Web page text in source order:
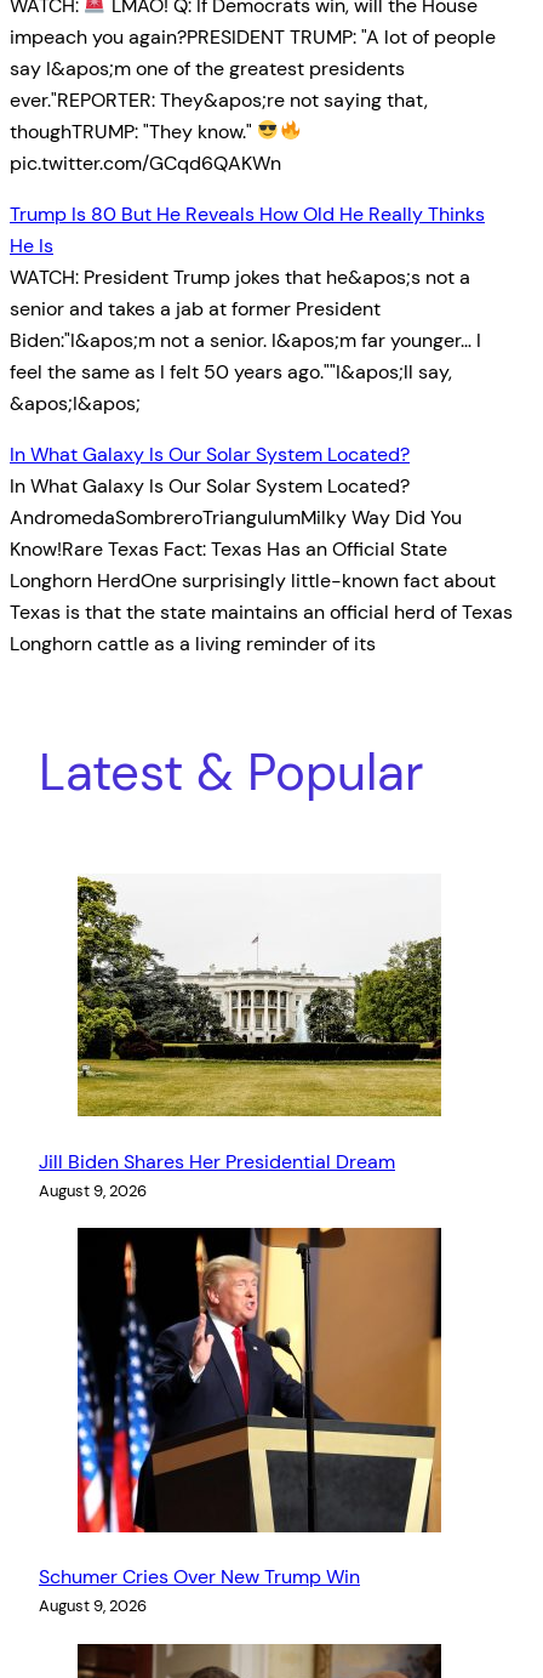
impeach you again?PRESIDENT TRUMP: "A lot of people
say I&apos;m one of the greatest presidents
ever."REPORTER: They&apos;re not saying that,
thoughTRUMP: "They know."
pic.twitter.com/GCqd6QAKWn
Trump Is 80 But He Reveals How Old He Really Thinks
He Is
WATCH: President Trump jokes that he&apos;s not a
senior and takes a jab at former President
Biden:"I&apos;m not a senior. I&apos;m far younger… I
feel the same as I felt 50 years ago.""I&apos;ll say,
&apos;I&apos;
In What Galaxy Is Our Solar System Located?
In What Galaxy Is Our Solar System Located?
AndromedaSombreroTriangulumMilky Way Did You
Know!Rare Texas Fact: Texas Has an Official State
Longhorn HerdOne surprisingly little-known fact about
Texas is that the state maintains an official herd of Texas
Longhorn cattle as a living reminder of its
Latest & Popular
Jill Biden Shares Her Presidential Dream
August 9, 2026
Schumer Cries Over New Trump Win
August 9, 2026